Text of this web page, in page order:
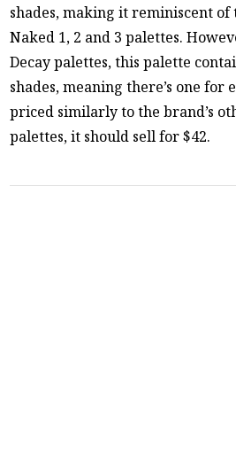
shades, making it reminiscent of
Naked 1, 2 and 3 palettes.
Decay palettes, this palette
shades, meaning there’s one for
priced similarly to the brand’s
palettes, it should sell for $42.